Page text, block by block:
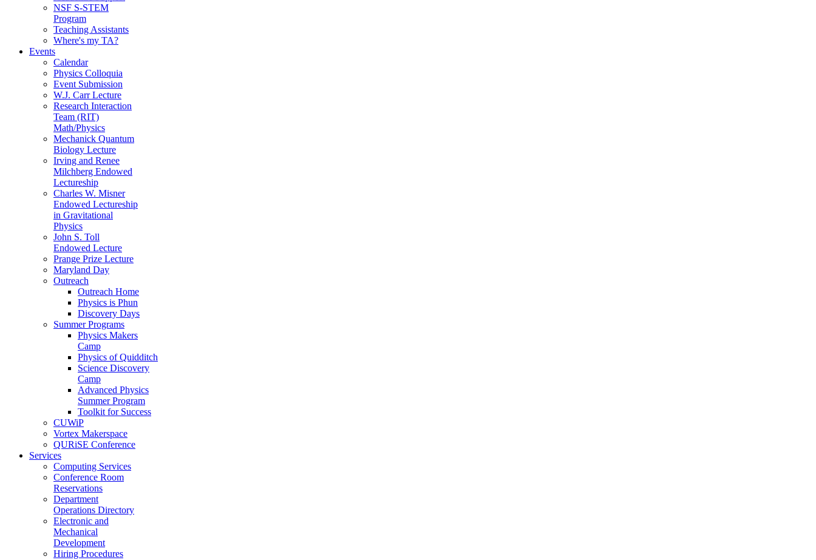
NSF S-STEM
Program
Teaching Assistants
Where's my TA?
Events
Calendar
Physics Colloquia
Event Submission
W.J. Carr Lecture
Research Interaction
Team (RIT)
Math/Physics
Mechanick Quantum
Biology Lecture
Irving and Renee
Milchberg Endowed
Lectureship
Charles W. Misner
Endowed Lectureship
in Gravitational
Physics
John S. Toll
Endowed Lecture
Prange Prize Lecture
Maryland Day
Outreach
Outreach Home
Physics is Phun
Discovery Days
Summer Programs
Physics Makers
Camp
Physics of Quidditch
Science Discovery
Camp
Advanced Physics
Summer Program
Toolkit for Success
CUWiP
Vortex Makerspace
QURiSE Conference
Services
Computing Services
Conference Room
Reservations
Department
Operations Directory
Electronic and
Mechanical
Development
Hiring Procedures